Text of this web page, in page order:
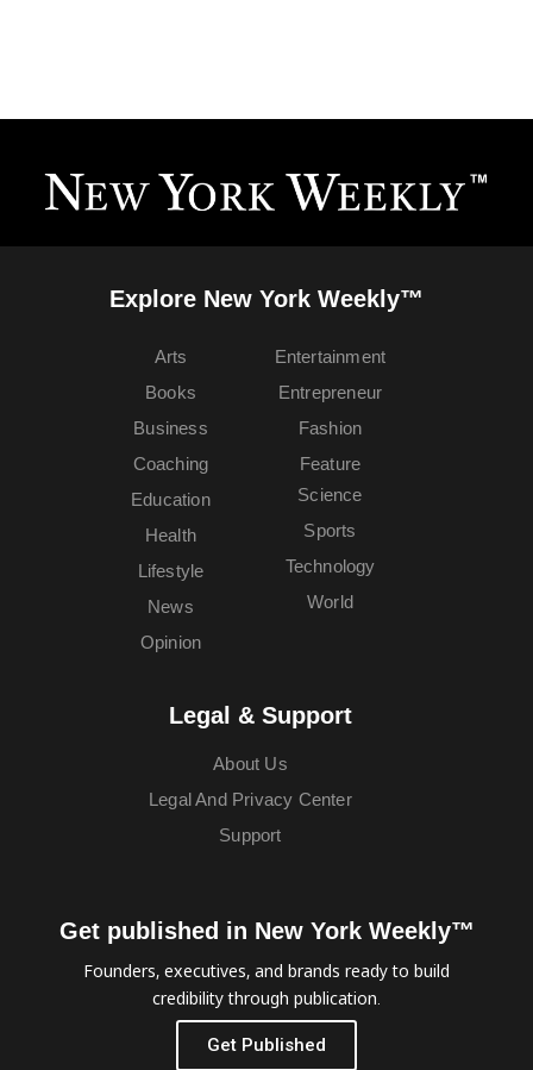
Explore New York Weekly™
Arts
Books
Business
Coaching
Education
Entertainment
Entrepreneur
Fashion
Feature
Health
Lifestyle
News
Opinion
Science
Sports
Technology
World
Legal & Support
About Us
Legal And Privacy Center
Support
Get published in New York Weekly™
Founders, executives, and brands ready to build
credibility through publication.
Get Published